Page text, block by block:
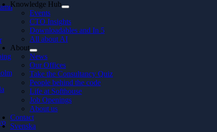
Knowledge Hub
Events
CTO Insights
Downloadables and In 5
All about AI
About
News
Our Offices
Take the Consultancy Quiz
People behind the code
Life at Softhouse
Job Openings
About us
Contact
Svenska